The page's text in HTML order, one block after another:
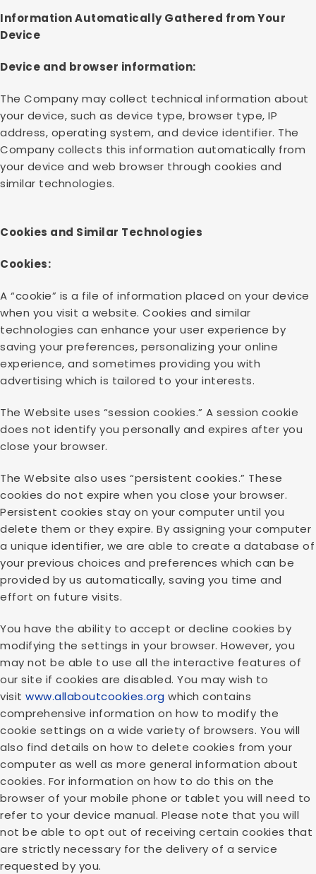
Information Automatically Gathered from Your
Device
Device and browser information:
The Company may collect technical information about
your device, such as device type, browser type, IP
address, operating system, and device identifier. The
Company collects this information automatically from
your device and web browser through cookies and
similar technologies.
Cookies and Similar Technologies
Cookies:
A “cookie” is a file of information placed on your device
when you visit a website. Cookies and similar
technologies can enhance your user experience by
saving your preferences, personalizing your online
experience, and sometimes providing you with
advertising which is tailored to your interests.
The Website uses “session cookies.” A session cookie
does not identify you personally and expires after you
close your browser.
The Website also uses “persistent cookies.” These
cookies do not expire when you close your browser.
Persistent cookies stay on your computer until you
delete them or they expire. By assigning your computer
a unique identifier, we are able to create a database of
your previous choices and preferences which can be
provided by us automatically, saving you time and
effort on future visits.
You have the ability to accept or decline cookies by
modifying the settings in your browser. However, you
may not be able to use all the interactive features of
our site if cookies are disabled. You may wish to
visit www.allaboutcookies.org which contains
comprehensive information on how to modify the
cookie settings on a wide variety of browsers. You will
also find details on how to delete cookies from your
computer as well as more general information about
cookies. For information on how to do this on the
browser of your mobile phone or tablet you will need to
refer to your device manual. Please note that you will
not be able to opt out of receiving certain cookies that
are strictly necessary for the delivery of a service
requested by you.